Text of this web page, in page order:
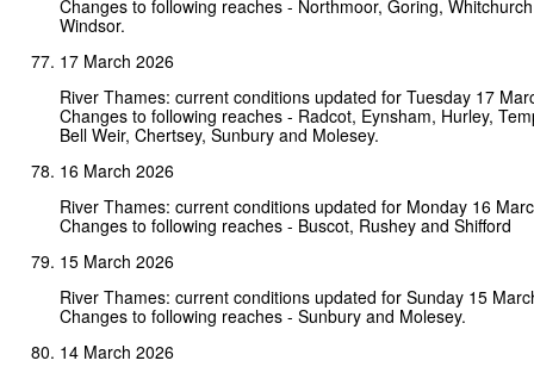
Changes to following reaches - Northmoor, Goring,
Windsor.
17 March 2026
River Thames: current conditions updated for Tuesday 17
Changes to following reaches - Radcot, Eynsham, Hurley,
Bell Weir, Chertsey, Sunbury and Molesey.
16 March 2026
River Thames: current conditions updated for Monday 16
Changes to following reaches - Buscot, Rushey and Shifford
15 March 2026
River Thames: current conditions updated for Sunday 15
Changes to following reaches - Sunbury and Molesey.
14 March 2026